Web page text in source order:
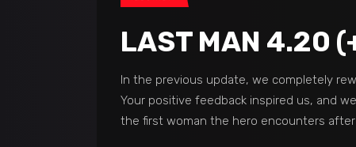
LAST MAN 4.20
In the previous update, we completely
Your positive feedback inspired us, and
the first woman the hero encounters after